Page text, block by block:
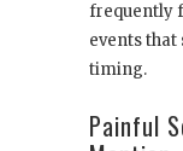
frequently
events that
timing.
Painful